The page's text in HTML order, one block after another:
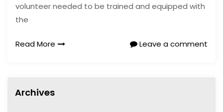
volunteer needed to be trained and equipped with
the
Read More Leave a comment
Archives